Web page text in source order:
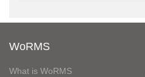
WoRMS
What is WoRMS